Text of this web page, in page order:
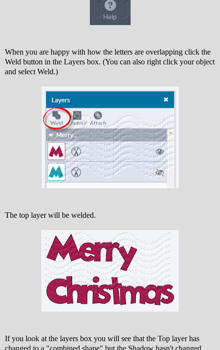
When you are happy with how the letters are overlapping click the
Weld button in the Layers box. (You can also right click your object
and select Weld.)
The top layer will be welded.
If you look at the layers box you will see that the Top layer has
changed to a "combined shape" but the Shadow hasn't changed.